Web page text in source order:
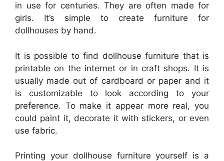
in use for centuries. They are often made for
girls. It’s simple to create furniture for
dollhouses by hand.
It is possible to find dollhouse furniture that is
printable on the internet or in craft shops. It is
usually made out of cardboard or paper and it
is customizable to look according to your
preference. To make it appear more real, you
could paint it, decorate it with stickers, or even
use fabric.
Printing your dollhouse furniture yourself is a